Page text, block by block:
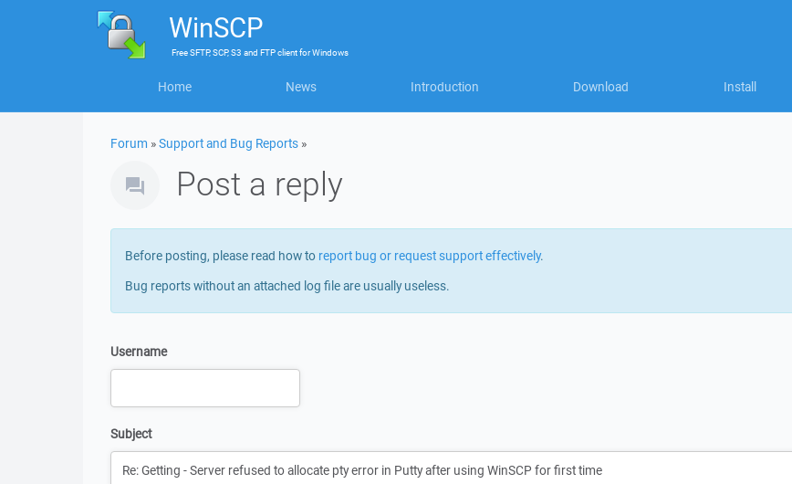
WinSCP
FreeSFTP, SCP, S3 and FTP clientforWindows
Home News Introduction Download Install
Forum »Support and Bug Reports »
Post a reply
Before posting, please read how to report bug or request support effectively.
Bug reports without an attached log file are usually useless.
Username
Subject